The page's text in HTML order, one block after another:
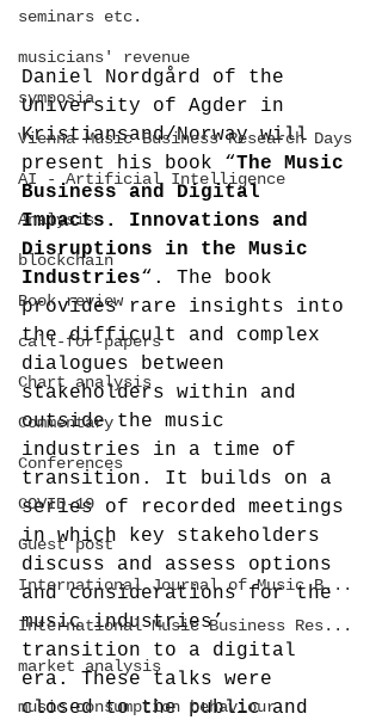
seminars etc.
musicians' revenue
symposia
Vienna Music Business Research Days
AI - Artificial Intelligence
Analysis
blockchain
Book review
call-for-papers
Chart analysis
Commentary
Conferences
COVID-19
Guest post
International Journal of Music B...
International Music Business Res...
market analysis
music consumption behaviour
Daniel Nordgård of the
University of Agder in
Kristiansand/Norway will
present his book “The Music
Business and Digital
Impacts. Innovations and
Disruptions in the Music
Industries“. The book
provides rare insights into
the difficult and complex
dialogues between
stakeholders within and
outside the music
industries in a time of
transition. It builds on a
series of recorded meetings
in which key stakeholders
discuss and assess options
and considerations for the
music industries’
transition to a digital
era. These talks were
closed to the public and